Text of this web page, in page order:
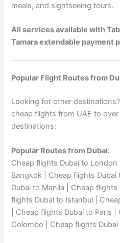
meals, and sightseeing tours.
All services available with
Tamara extendable payment
Popular Flight Routes from
Looking for other
cheap flights from UAE to
destinations:
Popular Routes from Dubai:
Cheap flights Dubai to
Bangkok | Cheap flights
Dubai to Manila | Cheap
flights Dubai to Istanbul |
| Cheap flights Dubai to Paris
Colombo | Cheap flights